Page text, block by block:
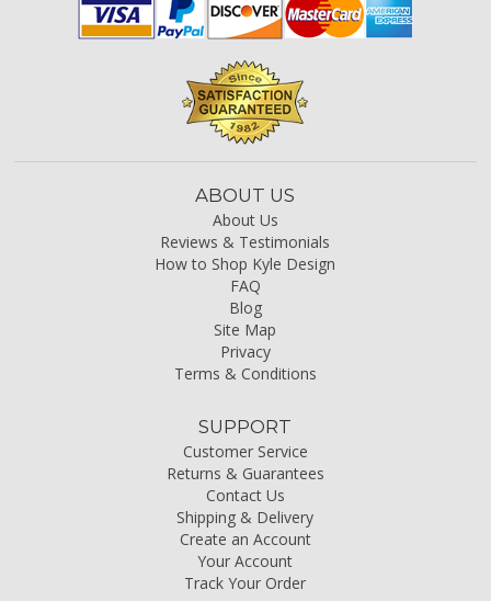
ABOUT US
About Us
Reviews & Testimonials
How to Shop Kyle Design
FAQ
Blog
Site Map
Privacy
Terms & Conditions
SUPPORT
Customer Service
Returns & Guarantees
Contact Us
Shipping & Delivery
Create an Account
Your Account
Track Your Order